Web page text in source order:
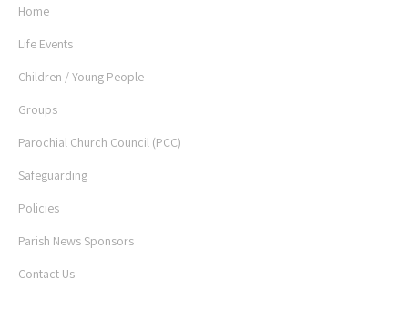
Home
Life Events
Children / Young People
Groups
Parochial Church Council (PCC)
Safeguarding
Policies
Parish News Sponsors
Contact Us